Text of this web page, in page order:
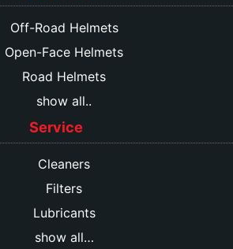
Off-Road Helmets
Open-Face Helmets
Road Helmets
show all..
Service
Cleaners
Filters
Lubricants
show all…